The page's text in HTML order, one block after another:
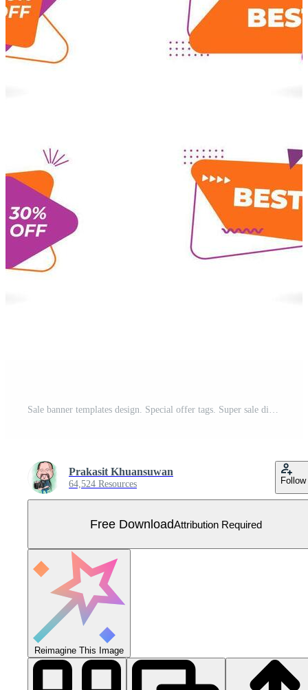
Sale banner templates design. Special offer tags. Super sale discounts. Flash sale discount. Mega sale offer. Big Sale. Special sale. Discount tag vector Free Vector
Prakasit Khuansuwan
64,524 Resources Follow
Free DownloadAttribution Required
Reimagine This Image